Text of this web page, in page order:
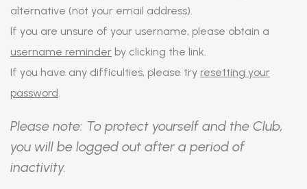
alternative (not your email address).
If you are unsure of your username, please obtain a
username reminder by clicking the link.
If you have any difficulties, please try resetting your
password.
Please note: To protect yourself and the Club,
you will be logged out after a period of
inactivity.